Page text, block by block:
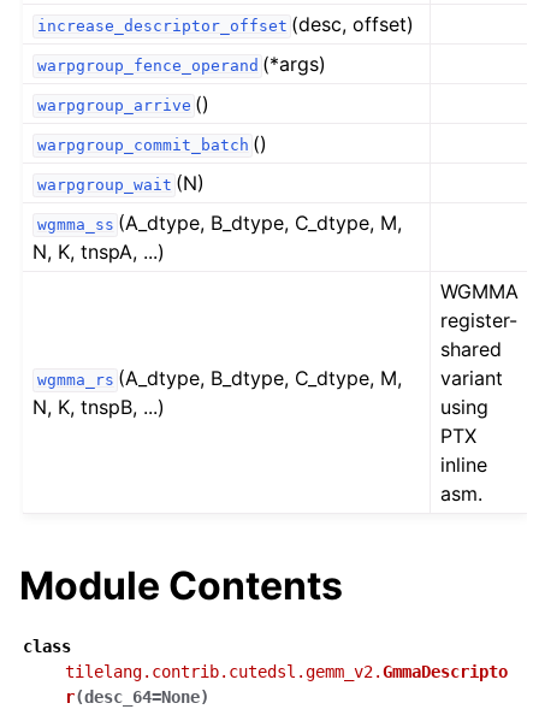
increase_descriptor_offset (desc, offset)
warpgroup_fence_operand (*args)
warpgroup_arrive ()
warpgroup_commit_batch ()
warpgroup_wait (N)
wgmma_ss (A_dtype, B_dtype, C_dtype, M,
N, K, tnspA, ...)
wgmma_rs (A_dtype, B_dtype, C_dtype, M,
N, K, tnspB, ...)
WGMMA
register-
shared
variant
using
PTX
inline
asm.
Module Contents
class
tilelang.contrib.cutedsl.gemm_v2.GmmaDescripto
r(desc_64=None)